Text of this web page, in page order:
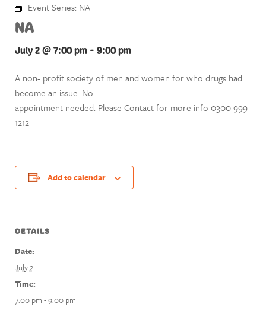
Event Series: NA
NA
July 2 @ 7:00 pm - 9:00 pm
A non- profit society of men and women for who drugs had
become an issue. No
appointment needed. Please Contact for more info 0300 999
1212
Add to calendar
DETAILS
Date:
July 2
Time:
7:00 pm - 9:00 pm